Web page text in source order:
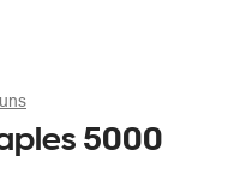
5000